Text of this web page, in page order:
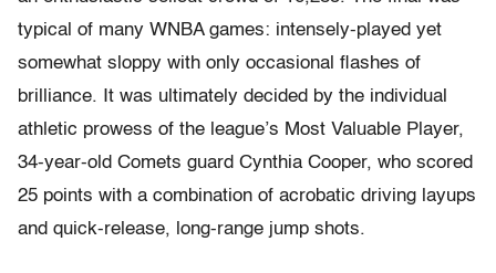
typical of many WNBA games: intensely-played yet
somewhat sloppy with only occasional flashes of
brilliance. It was ultimately decided by the individual
athletic prowess of the league’s Most Valuable Player,
34-year-old Comets guard Cynthia Cooper, who scored
25 points with a combination of acrobatic driving layups
and quick-release, long-range jump shots.